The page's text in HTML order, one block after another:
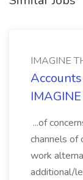
IMAGINE
...of
channels of
work
additional/